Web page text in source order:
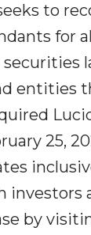
to
for
entities
25,
investors
by